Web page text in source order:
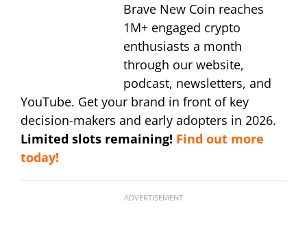
Brave New Coin reaches
1M+ engaged crypto
enthusiasts a month
through our website,
podcast, newsletters, and
YouTube. Get your brand in front of key
decision-makers and early adopters in 2026.
Limited slots remaining! Find out more
today!
ADVERTISEMENT